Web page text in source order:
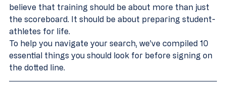
believe that training should be about more than just
the scoreboard. It should be about preparing student-
athletes for life.
To help you navigate your search, we’ve compiled 10
essential things you should look for before signing on
the dotted line.